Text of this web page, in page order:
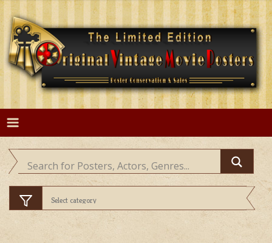
Skip
content